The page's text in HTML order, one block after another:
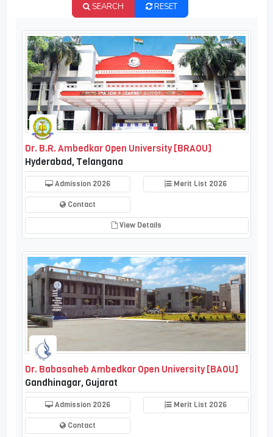
SEARCH RESET
Dr. B.R. Ambedkar Open University [BRAOU]
Hyderabad, Telangana
Admission 2026 Merit List 2026
Contact
View Details
Dr. Babasaheb Ambedkar Open University [BAOU]
Gandhinagar, Gujarat
Admission 2026 Merit List 2026
Contact